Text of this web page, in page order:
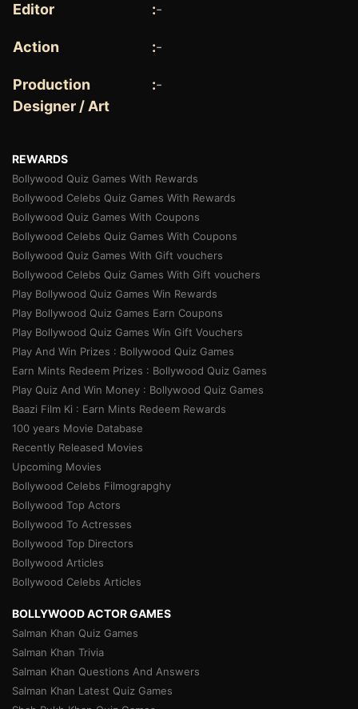
Editor :-
Action :-
Production
Designer / Art
:-
REWARDS
Bollywood Quiz Games With Rewards
Bollywood Celebs Quiz Games With Rewards
Bollywood Quiz Games With Coupons
Bollywood Celebs Quiz Games With Coupons
Bollywood Quiz Games With Gift vouchers
Bollywood Celebs Quiz Games With Gift vouchers
Play Bollywood Quiz Games Win Rewards
Play Bollywood Quiz Games Earn Coupons
Play Bollywood Quiz Games Win Gift Vouchers
Play And Win Prizes : Bollywood Quiz Games
Earn Mints Redeem Prizes : Bollywood Quiz Games
Play Quiz And Win Money : Bollywood Quiz Games
Baazi Film Ki : Earn Mints Redeem Rewards
100 years Movie Database
Recently Released Movies
Upcoming Movies
Bollywood Celebs Filmograpghy
Bollywood Top Actors
Bollywood To Actresses
Bollywood Top Directors
Bollywood Articles
Bollywood Celebs Articles
BOLLYWOOD ACTOR GAMES
Salman Khan Quiz Games
Salman Khan Trivia
Salman Khan Questions And Answers
Salman Khan Latest Quiz Games